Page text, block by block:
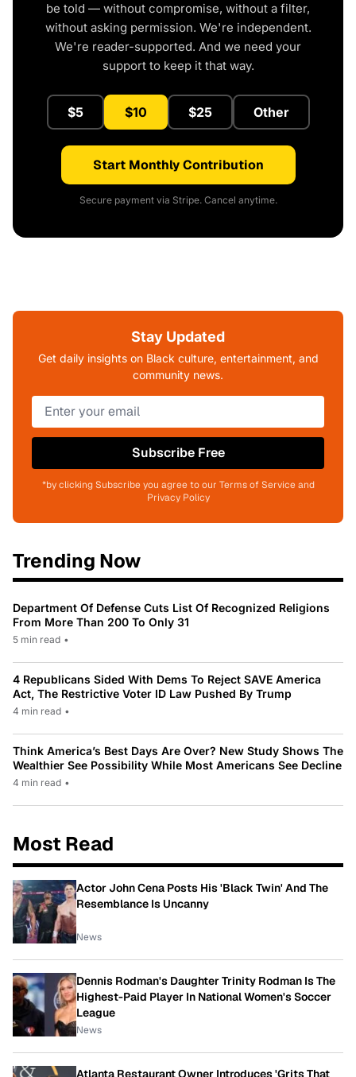
be told — without compromise, without a filter,
without asking permission. We're independent.
We're reader-supported. And we need your
support to keep it that way.
$5 $10 $25 Other
Start Monthly Contribution
Secure payment via Stripe. Cancel anytime.
Stay Updated
Get daily insights on Black culture, entertainment, and
community news.
Subscribe Free
*by clicking Subscribe you agree to our Terms of Service and
Privacy Policy
Trending Now
Department Of Defense Cuts List Of Recognized Religions
From More Than 200 To Only 31
5 min read •
4 Republicans Sided With Dems To Reject SAVE America
Act, The Restrictive Voter ID Law Pushed By Trump
4 min read •
Think America’s Best Days Are Over? New Study Shows The
Wealthier See Possibility While Most Americans See Decline
4 min read •
Most Read
Actor John Cena Posts His 'Black Twin' And The
Resemblance Is Uncanny
News
Dennis Rodman's Daughter Trinity Rodman Is The
Highest-Paid Player In National Women's Soccer
League
News
Atlanta Restaurant Owner Introduces 'Grits That